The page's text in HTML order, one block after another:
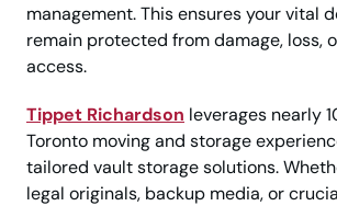
management. This ensures your vital
remain protected from damage, loss,
access.
Tippet Richardson leverages nearly
Toronto moving and storage
tailored vault storage solutions.
legal originals, backup media, or